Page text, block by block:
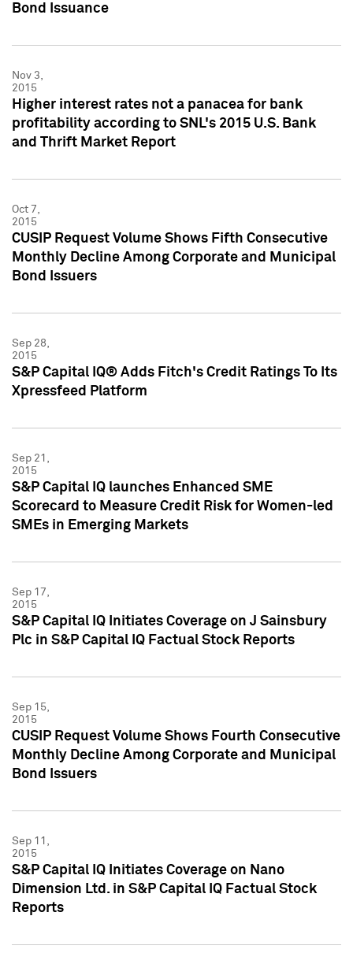
Bond Issuance
Nov 3,
2015
Higher interest rates not a panacea for bank
profitability according to SNL's 2015 U.S. Bank
and Thrift Market Report
Oct 7,
2015
CUSIP Request Volume Shows Fifth Consecutive
Monthly Decline Among Corporate and Municipal
Bond Issuers
Sep 28,
2015
S&P Capital IQ® Adds Fitch's Credit Ratings To Its
Xpressfeed Platform
Sep 21,
2015
S&P Capital IQ launches Enhanced SME
Scorecard to Measure Credit Risk for Women-led
SMEs in Emerging Markets
Sep 17,
2015
S&P Capital IQ Initiates Coverage on J Sainsbury
Plc in S&P Capital IQ Factual Stock Reports
Sep 15,
2015
CUSIP Request Volume Shows Fourth Consecutive
Monthly Decline Among Corporate and Municipal
Bond Issuers
Sep 11,
2015
S&P Capital IQ Initiates Coverage on Nano
Dimension Ltd. in S&P Capital IQ Factual Stock
Reports